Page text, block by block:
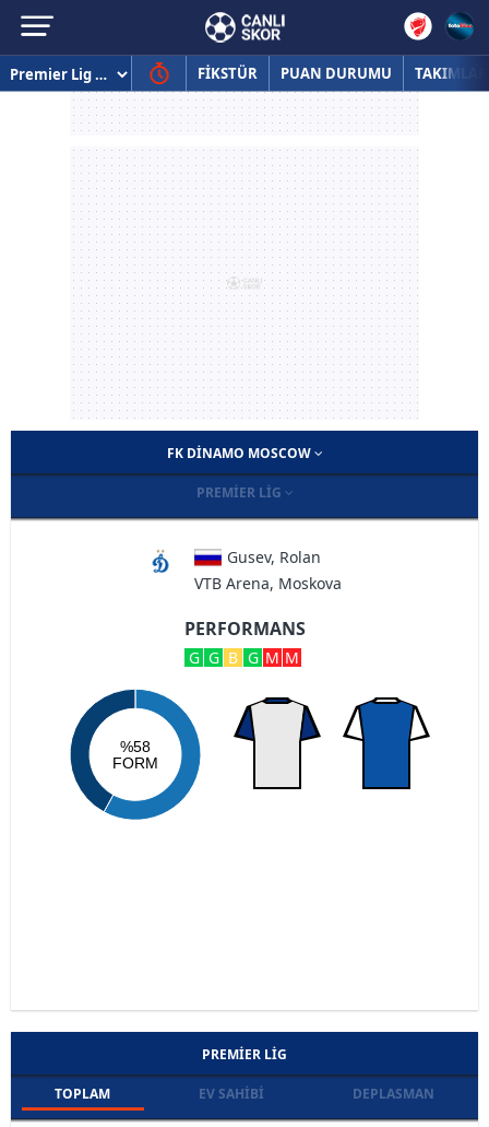
FİKSTÜR PUAN DURUMU TAKIMLAR
FK DINAMO MOSCOW
PREMIER LIG
Gusev, Rolan
VTB Arena, Moskova
PERFORMANS
G G B G M M
%58
FORM
PREMIER LIG
TOPLAM EV SAHIBI DEPLASMAN